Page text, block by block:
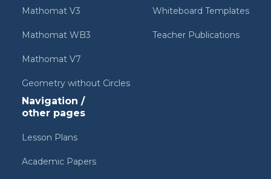
Mathomat V3
Mathomat WB3
Mathomat V7
Geometry without Circles
Whiteboard Templates
Teacher Publications
Navigation /
other pages
Lesson Plans
Academic Papers